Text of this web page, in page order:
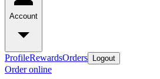
Account
ProfileRewardsOrders Logout
Order online